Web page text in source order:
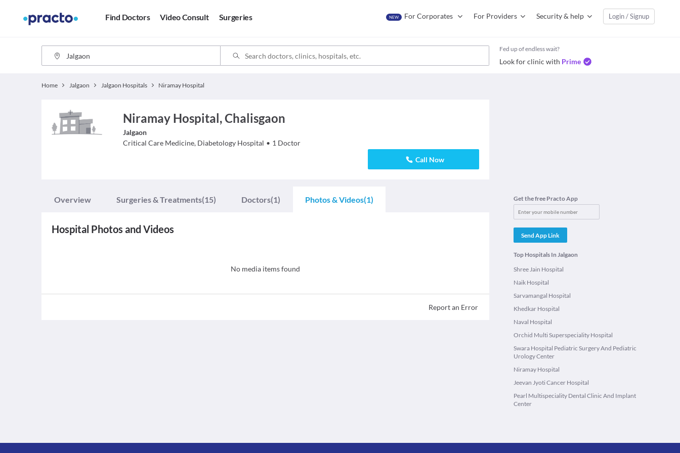
Find Doctors Video Consult Surgeries NEW For Corporates For Providers Security & help Login / Signup
Fed up of endless wait?
Look for clinic with Prime
Home Jalgaon Jalgaon Hospitals Niramay Hospital
Niramay Hospital, Chalisgaon
Jalgaon
Critical Care Medicine, Diabetology Hospital • 1 Doctor
Call Now
Overview Surgeries & Treatments(15) Doctors(1) Photos & Videos(1)
Hospital Photos and Videos
No media items found
Report an Error
Get the free Practo App
Send App Link
Top Hospitals In Jalgaon
Shree Jain Hospital
Naik Hospital
Sarvamangal Hospital
Khedkar Hospital
Naval Hospital
Orchid Multi Superspeciality Hospital
Swara Hospital Pediatric Surgery And Pediatric
Urology Center
Niramay Hospital
Jeevan Jyoti Cancer Hospital
Pearl Multispeciality Dental Clinic And Implant
Center